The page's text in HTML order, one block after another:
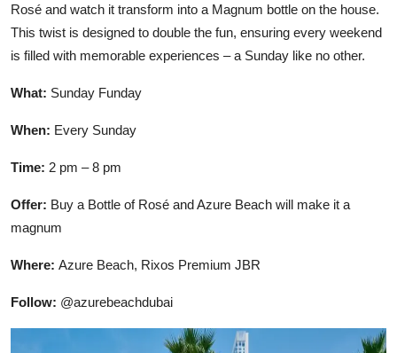
Rosé and watch it transform into a Magnum bottle on the house.
This twist is designed to double the fun, ensuring every weekend
is filled with memorable experiences – a Sunday like no other.
What: Sunday Funday
When: Every Sunday
Time: 2 pm – 8 pm
Offer: Buy a Bottle of Rosé and Azure Beach will make it a
magnum
Where: Azure Beach, Rixos Premium JBR
Follow: @azurebeachdubai